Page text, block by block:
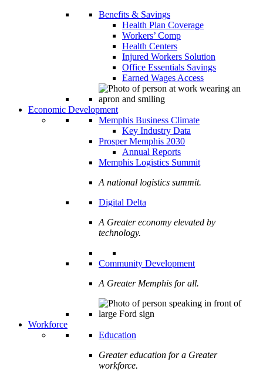
Benefits & Savings
Health Plan Coverage
Workers’ Comp
Health Centers
Injured Workers Solution
Office Essentials Savings
Earned Wages Access
Economic Development
Memphis Business Climate
Key Industry Data
Prosper Memphis 2030
Annual Reports
Memphis Logistics Summit
A national logistics summit.
Digital Delta
A Greater economy elevated by
technology.
Community Development
A Greater Memphis for all.
Workforce
Education
Greater education for a Greater
workforce.